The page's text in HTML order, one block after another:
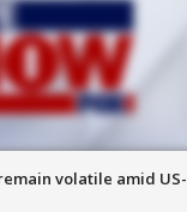
volatile amid US-